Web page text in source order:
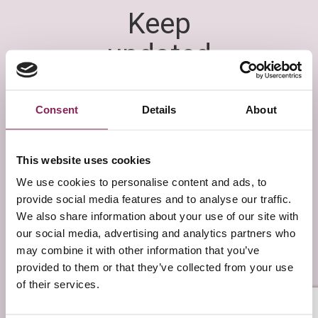
Consent Details About
This website uses cookies
We use cookies to personalise content and ads, to
provide social media features and to analyse our traffic.
We also share information about your use of our site with
our social media, advertising and analytics partners who
may combine it with other information that you’ve
provided to them or that they’ve collected from your use
of their services.